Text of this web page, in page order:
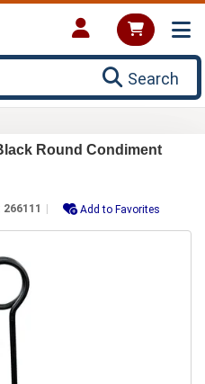
Search
Round Condiment
266111 Add to Favorites